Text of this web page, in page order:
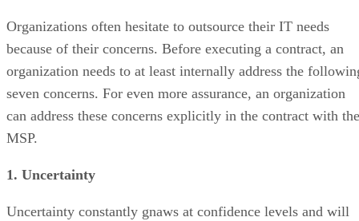
Organizations often hesitate to outsource their IT needs
because of their concerns. Before executing a contract, an
organization needs to at least internally address the
seven concerns. For even more assurance, an organization
can address these concerns explicitly in the contract with the
MSP.
1. Uncertainty
Uncertainty constantly gnaws at confidence levels and will